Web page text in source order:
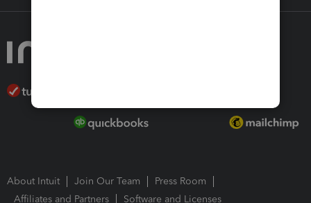
About Intuit Join Our Team
Press Room
Affiliates and Partners
Software and Licenses